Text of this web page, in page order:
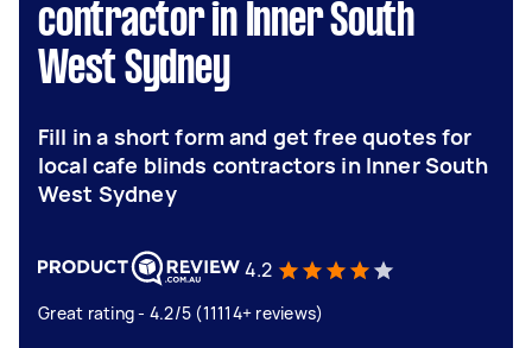
contractor in Inner South
West Sydney
Fill in a short form and get free quotes for
local cafe blinds contractors in Inner South
West Sydney
4.2
Great rating - 4.2/5 (11114+ reviews)